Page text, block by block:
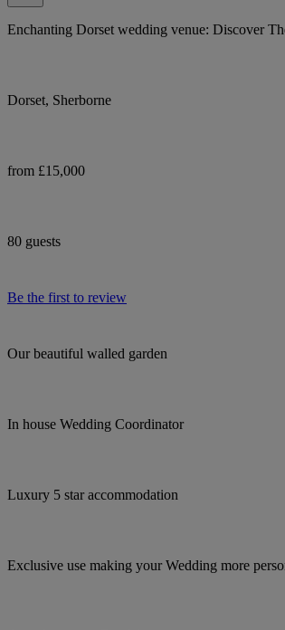
Enchanting Dorset wedding venue: Discover
Dorset, Sherborne
from £15,000
80 guests
Be the first to review
Our beautiful walled garden
In house Wedding Coordinator
Luxury 5 star accommodation
Exclusive use making your Wedding more